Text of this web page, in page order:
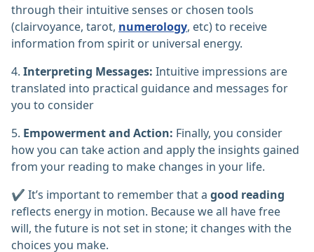
through their intuitive senses or chosen tools
(clairvoyance, tarot, numerology, etc) to receive
information from spirit or universal energy.
4. Interpreting Messages: Intuitive impressions are
translated into practical guidance and messages for
you to consider
5. Empowerment and Action: Finally, you consider
how you can take action and apply the insights gained
from your reading to make changes in your life.
✔️ It’s important to remember that a good reading
reflects energy in motion. Because we all have free
will, the future is not set in stone; it changes with the
choices you make.